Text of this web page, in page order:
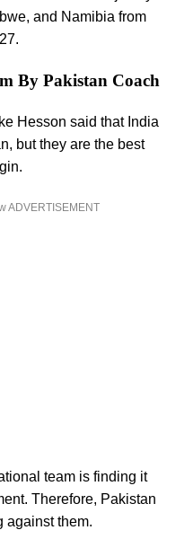
and Namibia from
By Pakistan Coach
Hesson said that India
but they are the best
ADVERTISEMENT
team is finding it
Therefore, Pakistan
against them.